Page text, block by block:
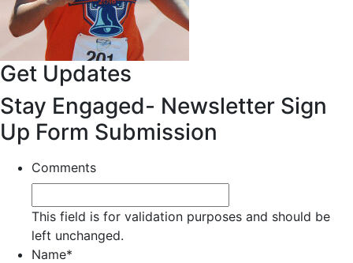
Get Updates
Stay Engaged- Newsletter Sign
Up Form Submission
Comments
This field is for validation purposes and should be
left unchanged.
Name*